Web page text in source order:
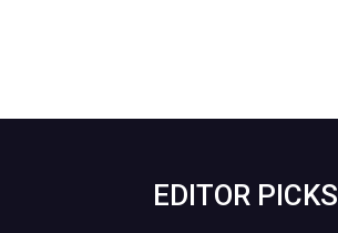
EDITOR PICKS